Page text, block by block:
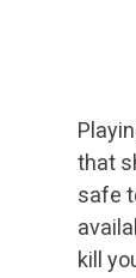
that
safe
kill